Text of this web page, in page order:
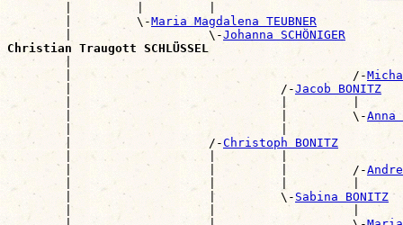
        |         \-
Maria Magdalena TEUBNER
        |                   \-
Johanna SCHÖNIGER
Christian Traugott SCHLÜSSEL
|
        |                                       /-
        |                             /-
Jacob BONITZ
|                             |         |
        |                             |         \-
Anna
        |                   /-
Christoph BONITZ
|                   |         |
        |                   |         |         /-
|                   |         |         |
        |                   |         \-
Sabina BONITZ
|                   |                   |